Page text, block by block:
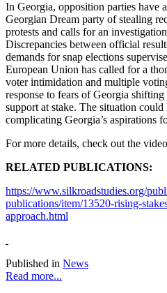
In Georgia, opposition parties have
Georgian Dream party of stealing
protests and calls for an
Discrepancies between official
demands for snap elections
European Union has called for a
voter intimidation and multiple
response to fears of Georgia
support at stake. The situation
complicating Georgia’s aspirations
For more details, check out the
RELATED PUBLICATIONS:
https://www.silkroadstudies.org/
publications/item/13520-rising-
approach.html
Published in News
Read more...